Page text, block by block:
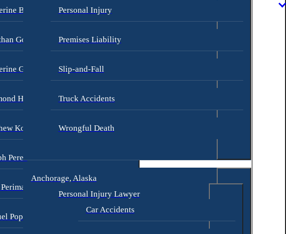
Brown
Goldberg
Goodman
Hay
Kotzen
Perea
Pope
Personal Injury
Premises Liability
Slip-and-Fall
Truck Accidents
Wrongful Death
Anchorage, Alaska
Personal Injury Lawyer
Car Accidents